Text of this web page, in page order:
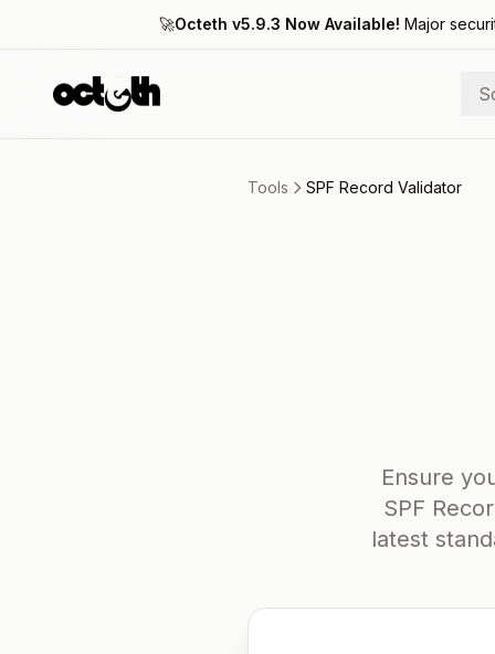
🚀Octeth v5.9.3 Now Available! Major
Tools SPF Record Validator
Ensure
SPF
latest